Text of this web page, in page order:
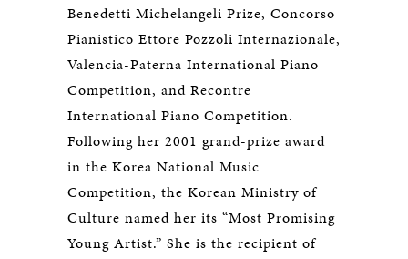
Benedetti Michelangeli Prize, Concorso
Pianistico Ettore Pozzoli Internazionale,
Valencia-Paterna International Piano
Competition, and Recontre
International Piano Competition.
Following her 2001 grand-prize award
in the Korea National Music
Competition, the Korean Ministry of
Culture named her its “Most Promising
Young Artist.” She is the recipient of